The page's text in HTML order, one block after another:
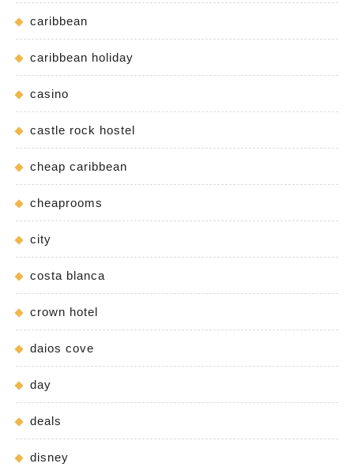
caribbean
caribbean holiday
casino
castle rock hostel
cheap caribbean
cheaprooms
city
costa blanca
crown hotel
daios cove
day
deals
disney